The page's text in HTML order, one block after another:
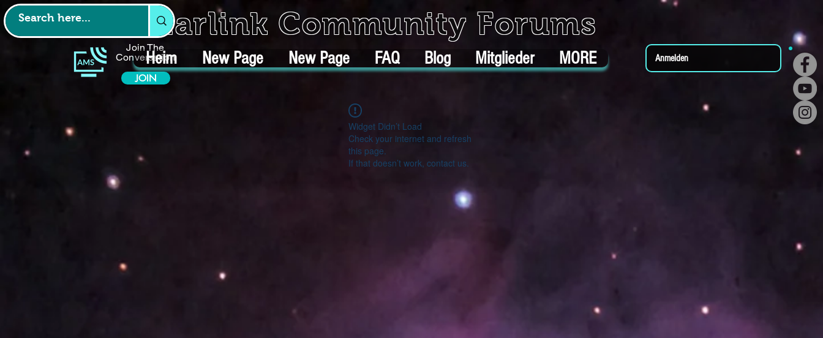
Join The
Conversation
JOIN
Starlink Community Forums
Heim New Page New Page FAQ Blog Mitglieder MORE Anmelden
Widget Didn’t Load
Check your internet and refresh
this page.
If that doesn’t work, contact us.